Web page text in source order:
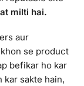
milti hai.
aur
se product
befikar ho kar
kar sakte hain,